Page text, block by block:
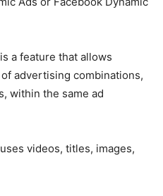
a feature that allows
advertising combinations,
within the same ad
videos, titles, images,